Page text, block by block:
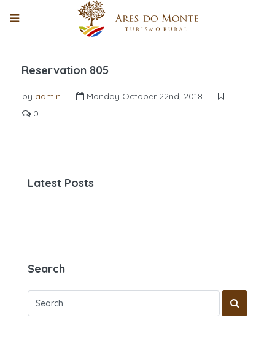
Reservation 805
by admin
Monday October 22nd, 2018
0
Latest Posts
Search